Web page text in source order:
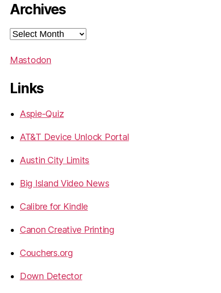
Archives
Archives
Mastodon
Links
Aspie-Quiz
AT&T Device Unlock Portal
Austin City Limits
Big Island Video News
Calibre for Kindle
Canon Creative Printing
Couchers.org
Down Detector